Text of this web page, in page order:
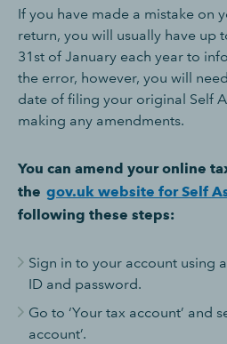
If you have made a mistake on
return, you will usually have up
31st of January each year to
the error, however, you will
date of filing your original Self
making any amendments.
You can amend your online
the gov.uk website for Self
following these steps:
Sign in to your account using
ID and password.
Go to ‘Your tax account’ and
account’.